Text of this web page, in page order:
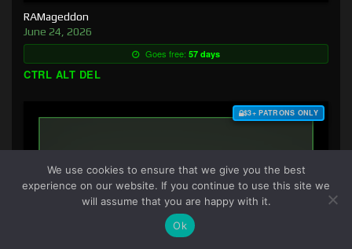
RAMageddon
June 24, 2026
Goes free: 57 days
CTRL ALT DEL
$3+ PATRONS ONLY
We use cookies to ensure that we give you the best
experience on our website. If you continue to use this site we
will assume that you are happy with it.
Ok